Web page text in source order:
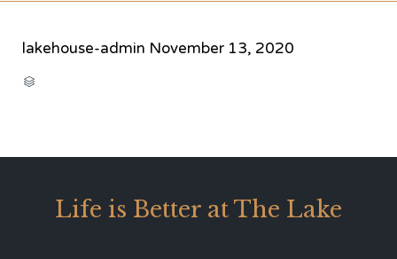
lakehouse-admin November 13, 2020

Life is Better at The Lake